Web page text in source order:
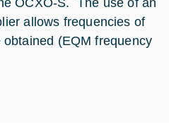
allows frequencies of
(EQM frequency